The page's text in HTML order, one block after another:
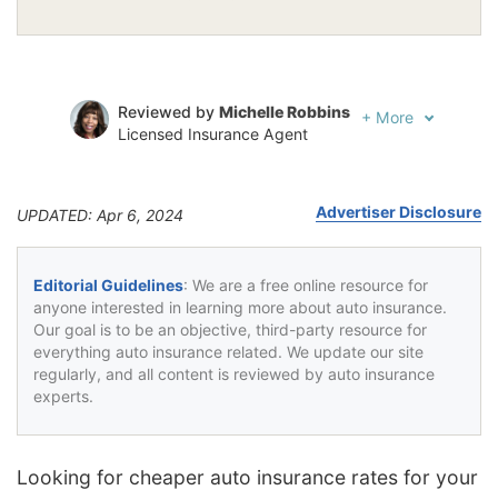
Reviewed by Michelle Robbins
Licensed Insurance Agent
+ More
UPDATED: Apr 6, 2024 Advertiser Disclosure
Editorial Guidelines: We are a free online resource for
anyone interested in learning more about auto insurance.
Our goal is to be an objective, third-party resource for
everything auto insurance related. We update our site
regularly, and all content is reviewed by auto insurance
experts.
Looking for cheaper auto insurance rates for your